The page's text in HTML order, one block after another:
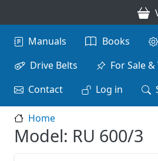
Main navigation
Manuals Books
Drive Belts
For Sale
Contact
Log in
Home
Model: RU 600/3